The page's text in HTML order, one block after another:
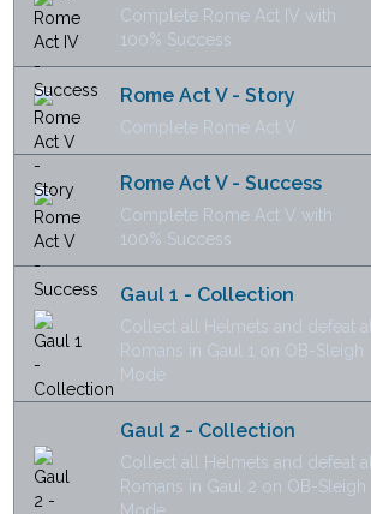
Complete Rome Act IV with
100% Success
Rome Act V - Story
Complete Rome Act V
Rome Act V - Success
Complete Rome Act V with
100% Success
Gaul 1 - Collection
Collect all Helmets and defeat all
Romans in Gaul 1 on OB-Sleigh
Mode
Gaul 2 - Collection
Collect all Helmets and defeat all
Romans in Gaul 2 on OB-Sleigh